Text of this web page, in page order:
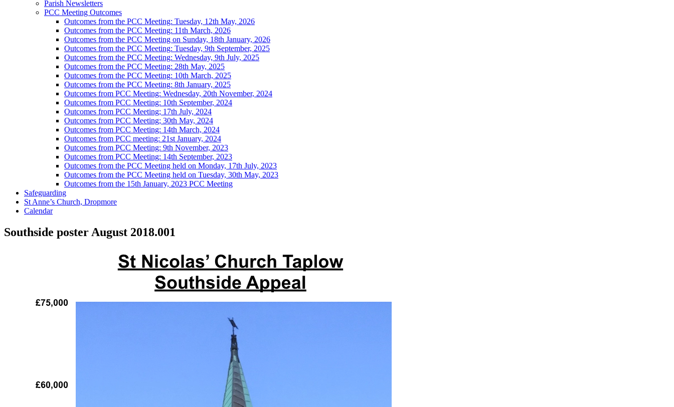
Parish Newsletters
PCC Meeting Outcomes
Outcomes from the PCC Meeting: Tuesday, 12th May, 2026
Outcomes from the PCC Meeting: 11th March, 2026
Outcomes from the PCC Meeting on Sunday, 18th January, 2026
Outcomes from the PCC Meeting: Tuesday, 9th September, 2025
Outcomes from the PCC Meeting: Wednesday, 9th July, 2025
Outcomes from the PCC Meeting: 28th May, 2025
Outcomes from the PCC Meeting: 10th March, 2025
Outcomes from the PCC Meeting: 8th January, 2025
Outcomes from PCC Meeting: Wednesday, 20th November, 2024
Outcomes from PCC Meeting: 10th September, 2024
Outcomes from PCC Meeting; 17th July, 2024
Outcomes from PCC Meeting; 30th May, 2024
Outcomes from PCC Meeting: 14th March, 2024
Outcomes from PCC meeting: 21st January, 2024
Outcomes from PCC Meeting: 9th November, 2023
Outcomes from PCC Meeting: 14th September, 2023
Outcomes from the PCC Meeting held on Monday, 17th July, 2023
Outcomes from the PCC Meeting held on Tuesday, 30th May, 2023
Outcomes from the 15th January, 2023 PCC Meeting
Safeguarding
St Anne’s Church, Dropmore
Calendar
Southside poster August 2018.001